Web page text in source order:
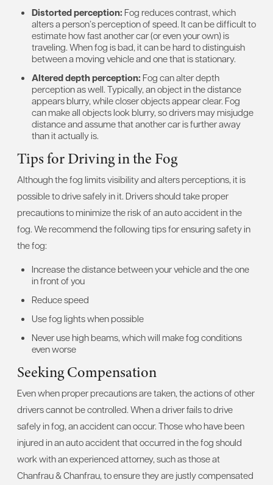
Distorted perception: Fog reduces contrast, which
alters a person’s perception of speed. It can be difficult to
estimate how fast another car (or even your own) is
traveling. When fog is bad, it can be hard to distinguish
between a moving vehicle and one that is stationary.
Altered depth perception: Fog can alter depth
perception as well. Typically, an object in the distance
appears blurry, while closer objects appear clear. Fog
can make all objects look blurry, so drivers may misjudge
distance and assume that another car is further away
than it actually is.
Tips for Driving in the Fog
Although the fog limits visibility and alters perceptions, it is
possible to drive safely in it. Drivers should take proper
precautions to minimize the risk of an auto accident in the
fog. We recommend the following tips for ensuring safety in
the fog:
Increase the distance between your vehicle and the one
in front of you
Reduce speed
Use fog lights when possible
Never use high beams, which will make fog conditions
even worse
Seeking Compensation
Even when proper precautions are taken, the actions of other
drivers cannot be controlled. When a driver fails to drive
safely in fog, an accident can occur. Those who have been
injured in an auto accident that occurred in the fog should
work with an experienced attorney, such as those at
Chanfrau & Chanfrau, to ensure they are justly compensated